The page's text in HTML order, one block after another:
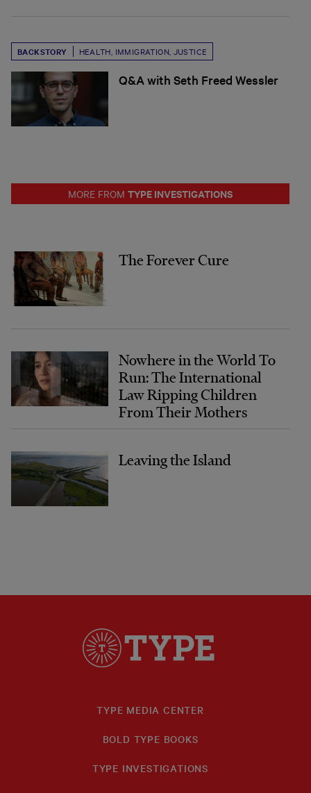
BACKSTORY HEALTH IMMIGRATION JUSTICE
Q&A with Seth Freed Wessler
MORE FROM TYPE INVESTIGATIONS
The Forever Cure
Nowhere in the World To
Run: The International
Law Ripping Children
From Their Mothers
Leaving the Island
TYPE MEDIA CENTER
BOLD TYPE BOOKS
TYPE INVESTIGATIONS